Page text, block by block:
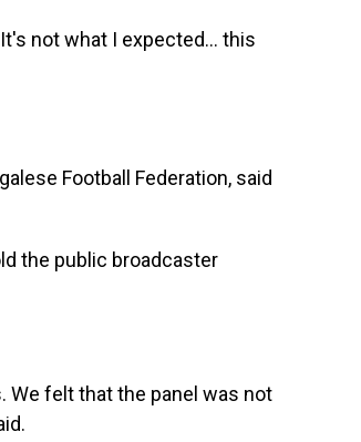
not what I expected… this
Football Federation, said
the public broadcaster
We felt that the panel was not